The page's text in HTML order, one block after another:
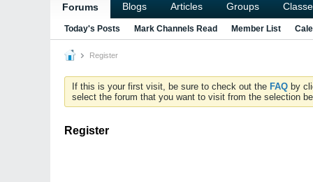
Forums Blogs Articles Groups
Today's Posts Mark Channels Read Member List
Register
If this is your first visit, be sure to check out the FAQ by
select the forum that you want to visit from the selection
Register